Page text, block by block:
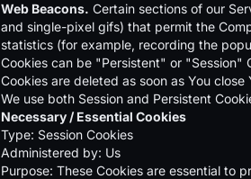
Web Beacons. Certain sections of our
and single-pixel gifs) that permit the
statistics (for example, recording the
Cookies can be "Persistent" or "Session"
Cookies are deleted as soon as You
We use both Session and Persistent
Necessary / Essential Cookies
Type: Session Cookies
Administered by: Us
Purpose: These Cookies are essential to